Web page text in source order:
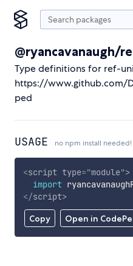
@ryancavanaugh/
Type definitions for ref-
https://www.github.com/
ped
USAGE no npm install needed!
Copy Open in
<script type="module">
import
</script>